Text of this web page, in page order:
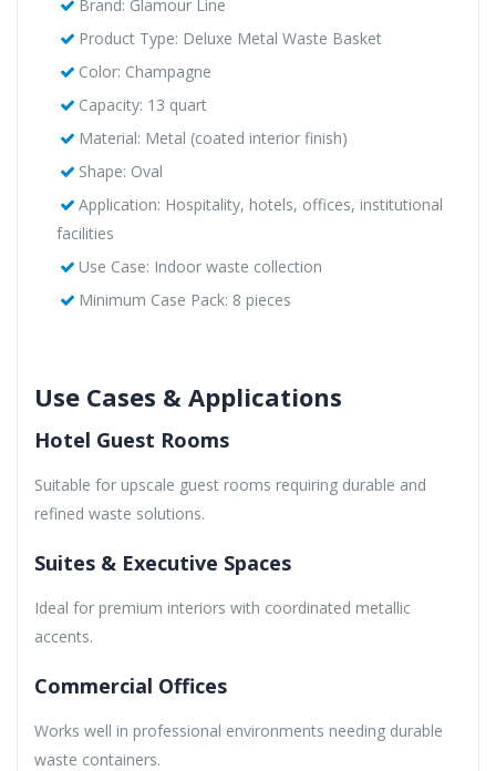
Brand: Glamour Line
Product Type: Deluxe Metal Waste Basket
Color: Champagne
Capacity: 13 quart
Material: Metal (coated interior finish)
Shape: Oval
Application: Hospitality, hotels, offices, institutional
facilities
Use Case: Indoor waste collection
Minimum Case Pack: 8 pieces
Use Cases & Applications
Hotel Guest Rooms
Suitable for upscale guest rooms requiring durable and
refined waste solutions.
Suites & Executive Spaces
Ideal for premium interiors with coordinated metallic
accents.
Commercial Offices
Works well in professional environments needing durable
waste containers.